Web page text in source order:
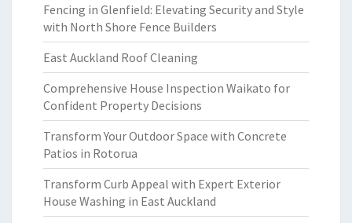
Fencing in Glenfield: Elevating Security and Style
with North Shore Fence Builders
East Auckland Roof Cleaning
Comprehensive House Inspection Waikato for
Confident Property Decisions
Transform Your Outdoor Space with Concrete
Patios in Rotorua
Transform Curb Appeal with Expert Exterior
House Washing in East Auckland